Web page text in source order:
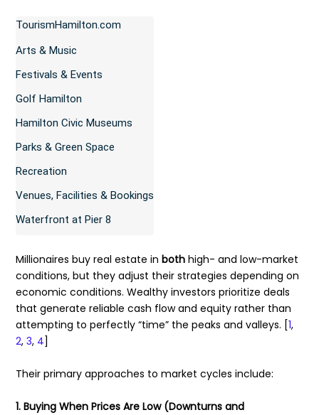
TourismHamilton.com
Arts & Music
Festivals & Events
Golf Hamilton
Hamilton Civic Museums
Parks & Green Space
Recreation
Venues, Facilities & Bookings
Waterfront at Pier 8
Millionaires buy real estate inboth high- and low-market
conditions, but they adjust their strategies depending on
economic conditions. Wealthy investors prioritize deals
that generate reliable cash flow and equity rather than
attempting to perfectly “time” the peaks and valleys. [1,
2,3, 4]
Their primary approaches to market cycles include:
1. Buying When Prices Are Low (Downturns and